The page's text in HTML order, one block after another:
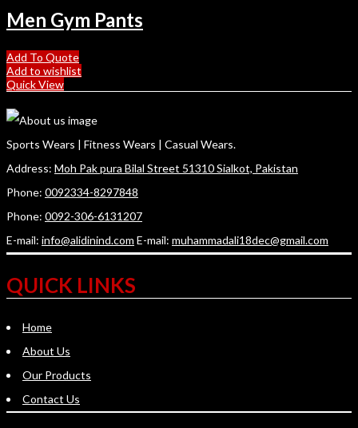
Men Gym Pants
Add To Quote
Add to wishlist
Quick View
Sports Wears | Fitness Wears | Casual Wears.
Address: Moh Pak pura Bilal Street 51310 Sialkot, Pakistan
Phone: 0092334-8297848
Phone: 0092-306-6131207
E-mail: info@alidinind.com E-mail: muhammadali18dec@gmail.com
QUICK LINKS
Home
About Us
Our Products
Contact Us